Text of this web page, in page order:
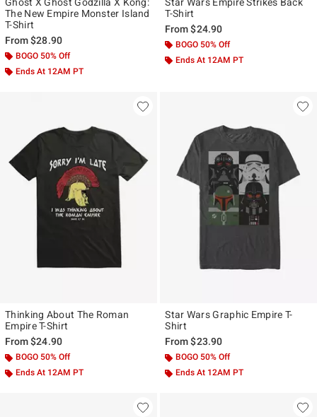
The New Empire Monster Island
T-Shirt
From$28.90
BOGO 50% Off
Ends At 12AM PT
T-Shirt
From$24.90
BOGO 50% Off
Ends At 12AM PT
Thinking About The Roman
Empire T-Shirt
From$24.90
BOGO 50% Off
Ends At 12AM PT
Star Wars Graphic Empire T-
Shirt
From$23.90
BOGO 50% Off
Ends At 12AM PT